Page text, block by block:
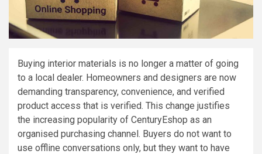
Buying interior materials is no longer a matter of going
to a local dealer. Homeowners and designers are now
demanding transparency, convenience, and verified
product access that is verified. This change justifies
the increasing popularity of CenturyEshop as an
organised purchasing channel. Buyers do not want to
use offline conversations only, but they want to have